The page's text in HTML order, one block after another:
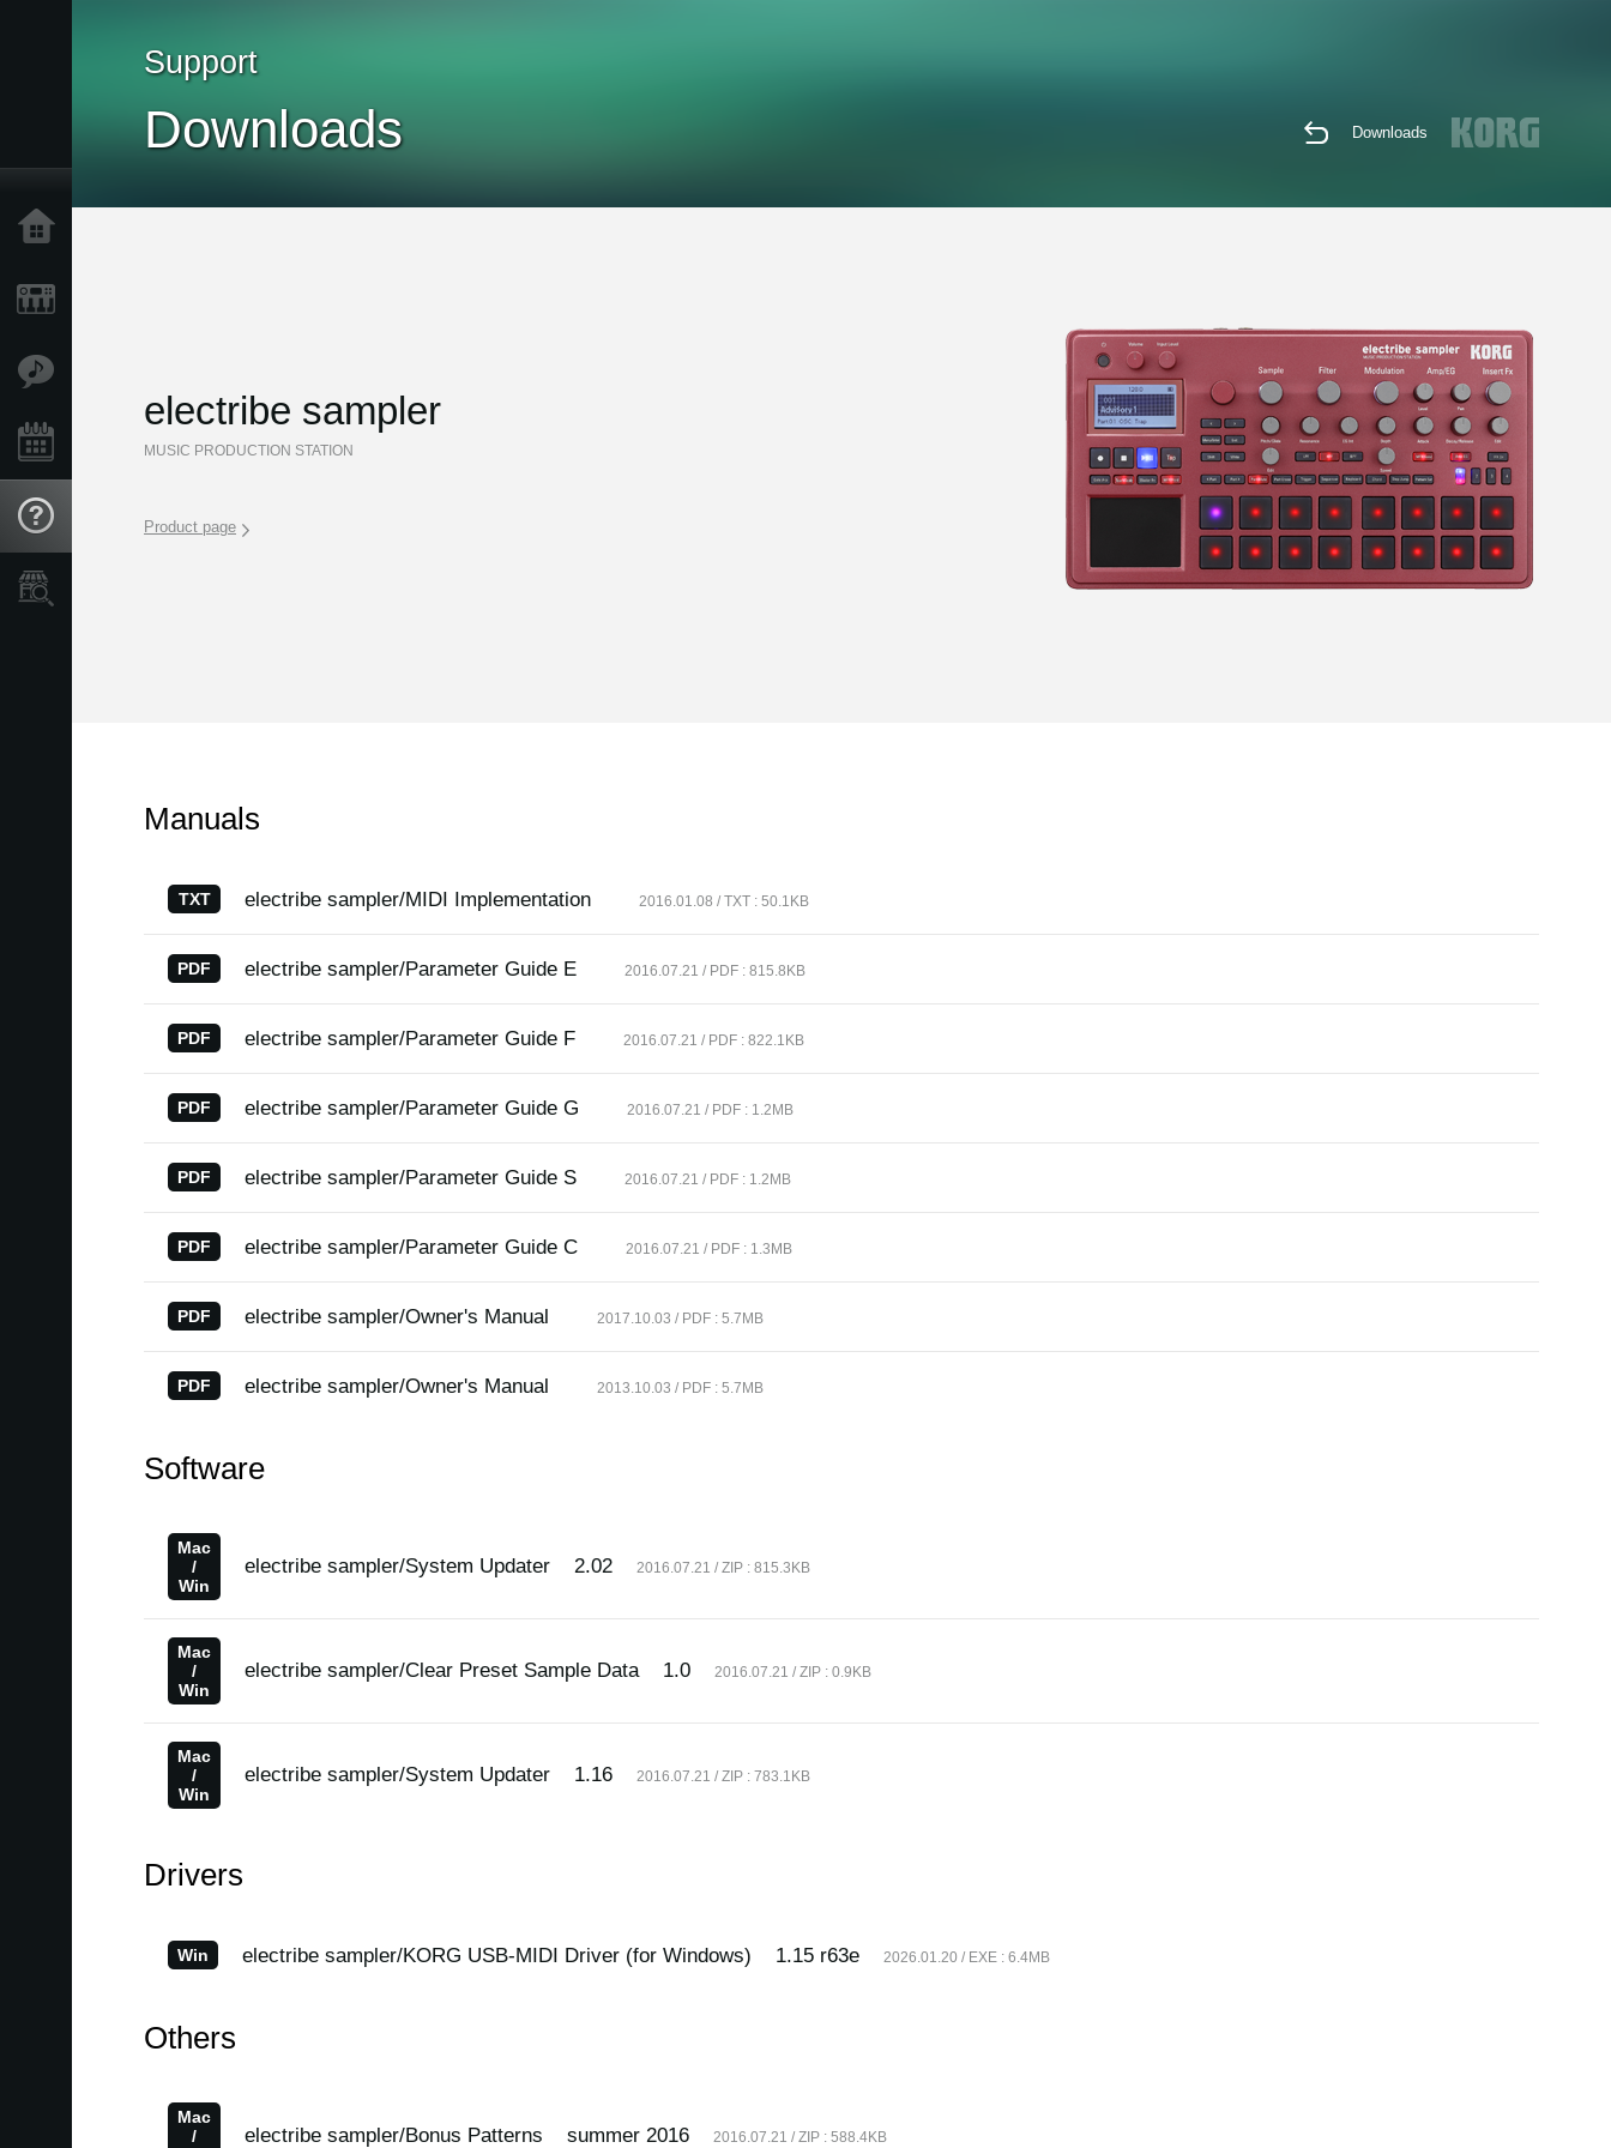
Support
Downloads Downloads
electribe sampler
MUSIC PRODUCTION STATION
Product page
Manuals
TXT electribe sampler/MIDI Implementation 2016.01.08 / TXT : 50.1KB
PDF electribe sampler/Parameter Guide E 2016.07.21 / PDF : 815.8KB
PDF electribe sampler/Parameter Guide F 2016.07.21 / PDF : 822.1KB
PDF electribe sampler/Parameter Guide G 2016.07.21 / PDF : 1.2MB
PDF electribe sampler/Parameter Guide S 2016.07.21 / PDF : 1.2MB
PDF electribe sampler/Parameter Guide C 2016.07.21 / PDF : 1.3MB
PDF electribe sampler/Owner's Manual 2017.10.03 / PDF : 5.7MB
PDF electribe sampler/Owner's Manual 2013.10.03 / PDF : 5.7MB
Software
Mac
/
Win
electribe sampler/System Updater 2.02 2016.07.21 / ZIP : 815.3KB
Mac
/
Win
electribe sampler/Clear Preset Sample Data 1.0 2016.07.21 / ZIP : 0.9KB
Mac
/
Win
electribe sampler/System Updater 1.16 2016.07.21 / ZIP : 783.1KB
Drivers
Win electribe sampler/KORG USB-MIDI Driver (for Windows) 1.15 r63e 2026.01.20 / EXE : 6.4MB
Others
Mac
/
electribe sampler/Bonus Patterns summer 2016 2016.07.21 / ZIP : 588.4KB